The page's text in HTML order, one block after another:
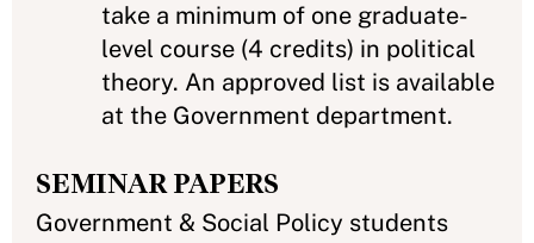
take a minimum of one graduate-
level course (4 credits) in political
theory. An approved list is available
at the Government department.
SEMINAR PAPERS
Government & Social Policy students